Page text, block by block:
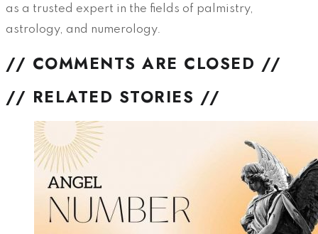
as a trusted expert in the fields of palmistry,
astrology, and numerology.
// COMMENTS ARE CLOSED //
// RELATED STORIES //